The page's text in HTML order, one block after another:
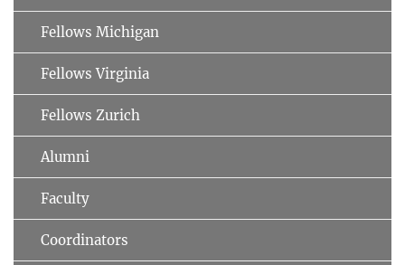
Fellows Michigan
Fellows Virginia
Fellows Zurich
Alumni
Faculty
Coordinators